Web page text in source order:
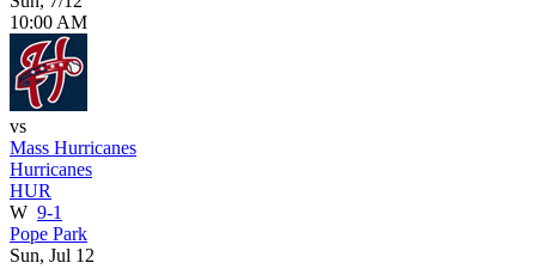
10:00 AM
vs
Mass Hurricanes
Hurricanes
HUR
W 9-1
Pope Park
Sun, Jul 12